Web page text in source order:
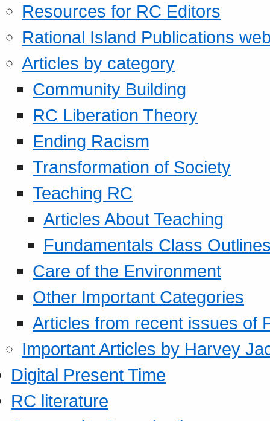
Resources for RC Editors
Rational Island Publications
Articles by category
Community Building
RC Liberation Theory
Ending Racism
Transformation of Society
Teaching RC
Articles About Teaching
Fundamentals Class
Care of the Environment
Other Important Categories
Articles from recent issues of
Important Articles by Harvey
Digital Present Time
RC literature